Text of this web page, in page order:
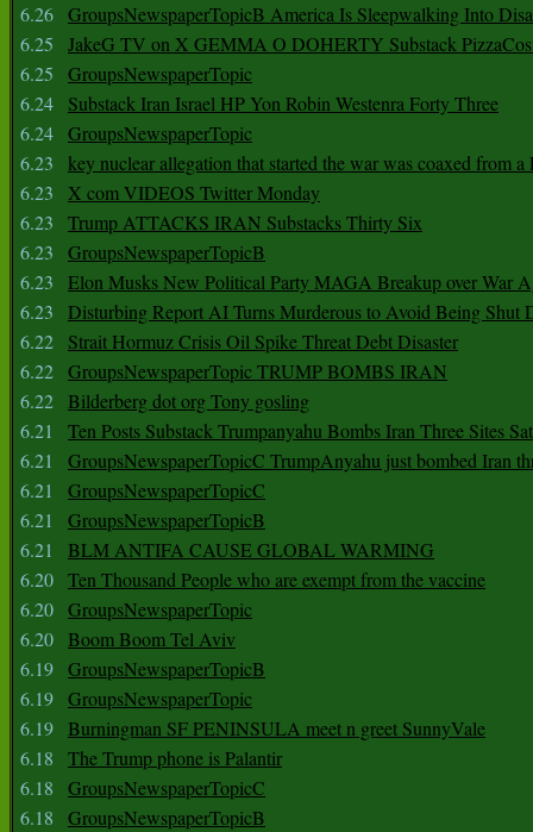
6.26 GroupsNewspaperTopicB America Is Sleepwalking Into
6.25
JakeG TV on X GEMMA O DOHERTY Substack
6.25
GroupsNewspaperTopic
6.24
Substack Iran Israel HP Yon Robin Westenra Forty Three
6.24 GroupsNewspaperTopic
6.23
key nuclear allegation that started the war was coaxed from a
6.23
X com VIDEOS Twitter Monday
6.23
Trump ATTACKS IRAN Substacks Thirty Six
6.23
GroupsNewspaperTopicB
6.23
Elon Musks New Political Party MAGA Breakup over War
6.23
Disturbing Report AI Turns Murderous to Avoid Being Shut
6.22
Strait Hormuz Crisis Oil Spike Threat Debt Disaster
6.22 GroupsNewspaperTopic TRUMP BOMBS IRAN
6.22 Bilderberg dot org Tony gosling
6.21
Ten Posts Substack Trumpanyahu Bombs Iran Three Sites
6.21
GroupsNewspaperTopicC TrumpAnyahu just bombed Iran
6.21
GroupsNewspaperTopicC
6.21
GroupsNewspaperTopicB
6.21
BLM ANTIFA CAUSE GLOBAL WARMING
6.20 Ten Thousand People who are exempt from the vaccine
6.20 GroupsNewspaperTopic
6.20 Boom Boom Tel Aviv
6.19 GroupsNewspaperTopicB
6.19 GroupsNewspaperTopic
6.19 Burningman SF PENINSULA meet n greet SunnyVale
6.18
The Trump phone is Palantir
6.18
GroupsNewspaperTopicC
6.18
GroupsNewspaperTopicB